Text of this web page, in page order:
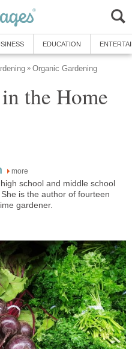
EDUCATION
» Organic Gardening
the Home
more
school and middle school
is the author of fourteen
gardener.